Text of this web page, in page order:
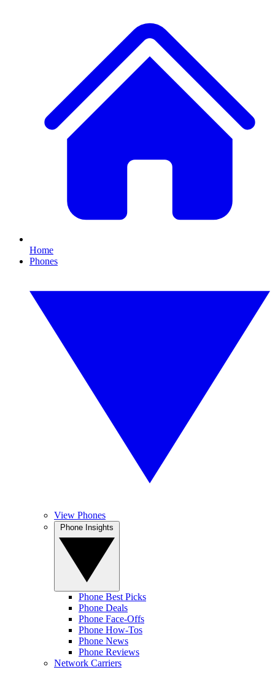
Home
Phones
View Phones
Phone Best Picks
Phone Deals
Phone Face-Offs
Phone How-Tos
Phone News
Phone Reviews
Network Carriers